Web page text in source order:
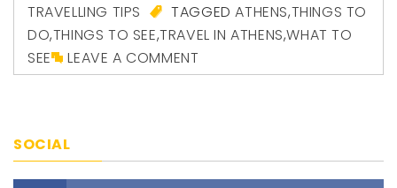
TRAVELLING TIPS
TAGGEDATHENS,THINGS TO
DO,THINGS TO SEE,TRAVEL IN ATHENS,WHAT TO
SEE
LEAVE A COMMENT
SOCIAL